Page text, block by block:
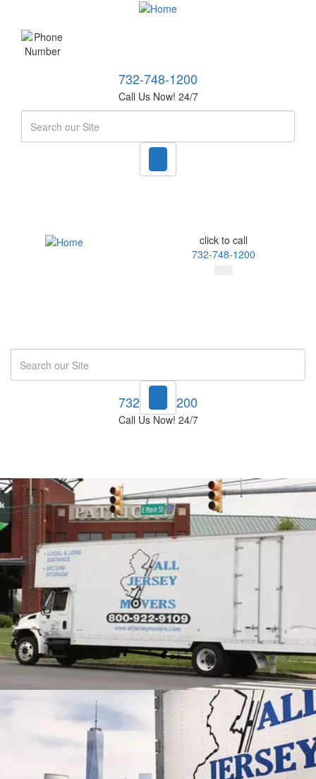
732-748-1200
Call Us Now! 24/7
click to call
732-748-1200
732-748-1200
Call Us Now! 24/7